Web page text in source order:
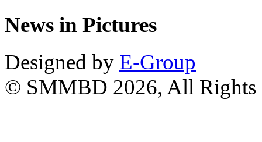
News in Pictures
Designed by E-Group
© SMMBD 2026, All Rights